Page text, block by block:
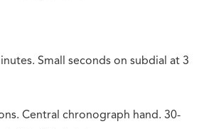
Small seconds on subdial at 3
Central chronograph hand. 30-